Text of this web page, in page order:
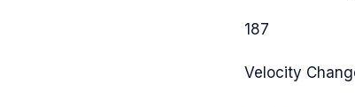
187
Velocity